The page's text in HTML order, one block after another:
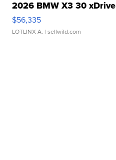
2026 BMW X3 30 xDrive
$56,335
LOTLINX A. | sellwild.com